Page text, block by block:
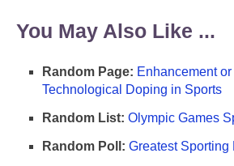
You May Also Like ...
Random Page: Enhancement
Technological Doping in Sports
Random List: Olympic Games
Random Poll: Greatest